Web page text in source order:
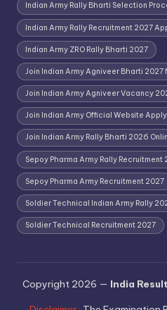
Indian Army Rally Bharti Selection
Indian Army Rally Recruitment 2027
Indian Army ZRO Rally Bharti 2027
Join Indian Army Agniveer Bharti
Join Indian Army Agniveer Vacancy
Join Indian Army Official Website
Join Indian Army Rally Bharti 2026
Sepoy Pharma Army Rally Recruitment
Sepoy Pharma Army Recruitment 2027
Soldier Technical Indian Army Rally
Soldier Technical Recruitment 2027
Copyright 2026 — India